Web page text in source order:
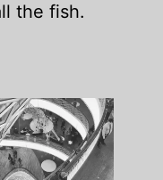
the fish.